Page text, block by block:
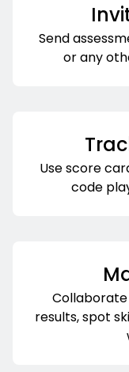
Send
or any
Use score
code
results, spot